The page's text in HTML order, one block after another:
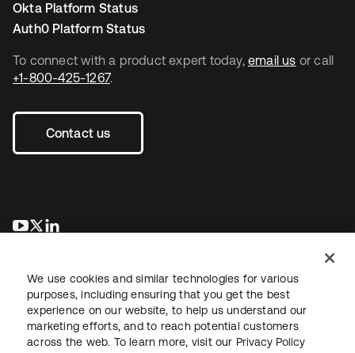
To connect with a product expert today, email us or call
+1-800-425-1267.
Contact us
opens in a new tab
opens in a new tab
Okta Platform Status
Auth0 Platform Status
LegalPrivacy Policy Site TermsSecuritySitemap
We use cookies and similar technologies for various
purposes, including ensuring that you get the best
experience on our website, to help us understand our
marketing efforts, and to reach potential customers
across the web. To learn more, visit our Privacy Policy